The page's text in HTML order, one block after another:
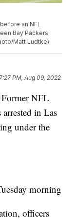
an NFL
Bay Packers
Matt Ludtke)
7:27 PM, Aug 09, 2022
NFL
in Las
under the
morning
officers